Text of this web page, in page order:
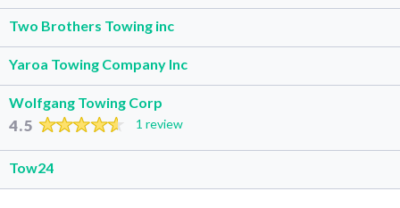
Two Brothers Towing inc
Yaroa Towing Company Inc
Wolfgang Towing Corp
4.5 1 review
Tow24